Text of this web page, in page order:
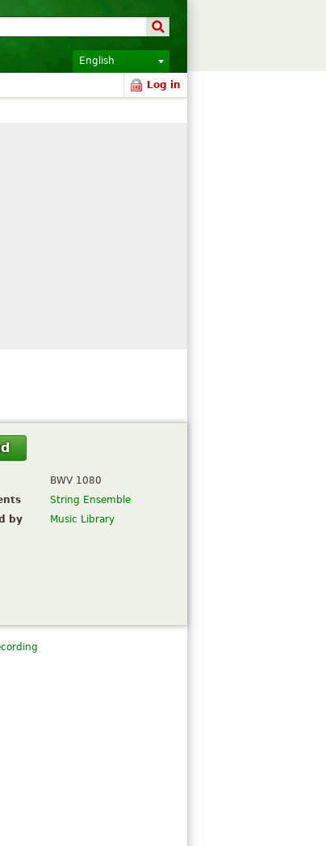
English
Log in
BWV 1080
String Ensemble
by
Music Library